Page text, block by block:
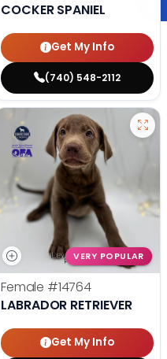
COCKER SPANIEL
Get My Info
(740) 548-2112
VERY POPULAR
Female #14764
LABRADOR RETRIEVER
Get My Info